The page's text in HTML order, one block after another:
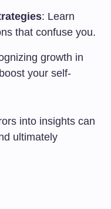
: Learn
that confuse you.
growth in
your self-
into insights can
ultimately